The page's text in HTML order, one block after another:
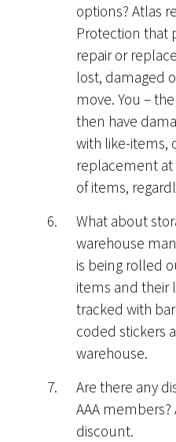
options? Atlas
Protection that
repair or
lost, damaged
move. You –
then have
with like-items,
replacement
of items,
What about
warehouse
is being rolled
items and their
tracked with
coded stickers
warehouse.
Are there any
AAA members?
discount.